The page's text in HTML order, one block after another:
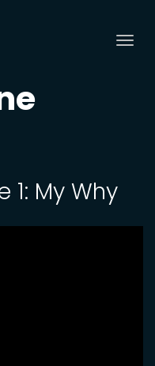
1: My Why